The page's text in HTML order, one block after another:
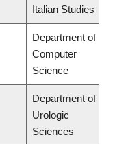
Italian Studies
Department of
Computer
Science
Department of
Urologic
Sciences